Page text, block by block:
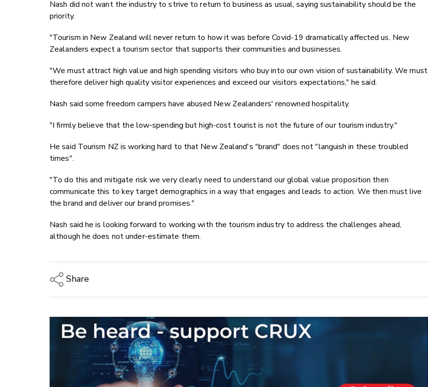
Nash did not want the industry to strive to return to business as usual, saying sustainability should be the
priority.
"Tourism in New Zealand will never return to how it was before Covid-19 dramatically affected us. New
Zealanders expect a tourism sector that supports their communities and businesses.
"We must attract high value and high spending visitors who buy into our own vision of sustainability. We must
therefore deliver high quality visitor experiences and exceed our visitors expectations," he said.
Nash said some freedom campers have abused New Zealanders' renowned hospitality.
"I firmly believe that the low-spending but high-cost tourist is not the future of our tourism industry."
He said Tourism NZ is working hard to that New Zealand's "brand" does not "languish in these troubled
times".
"To do this and mitigate risk we very clearly need to understand our global value proposition then
communicate this to key target demographics in a way that engages and leads to action. We then must live
the brand and deliver our brand promises."
Nash said he is looking forward to working with the tourism industry to address the challenges ahead,
although he does not under-estimate them.
Share
Email
Twitter/X
Facebook
LinkedIn